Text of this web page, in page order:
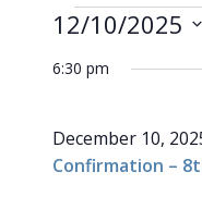
Events
for
10,
12/10/2025
date.
6:30 pm
Confirmation –
December 10,